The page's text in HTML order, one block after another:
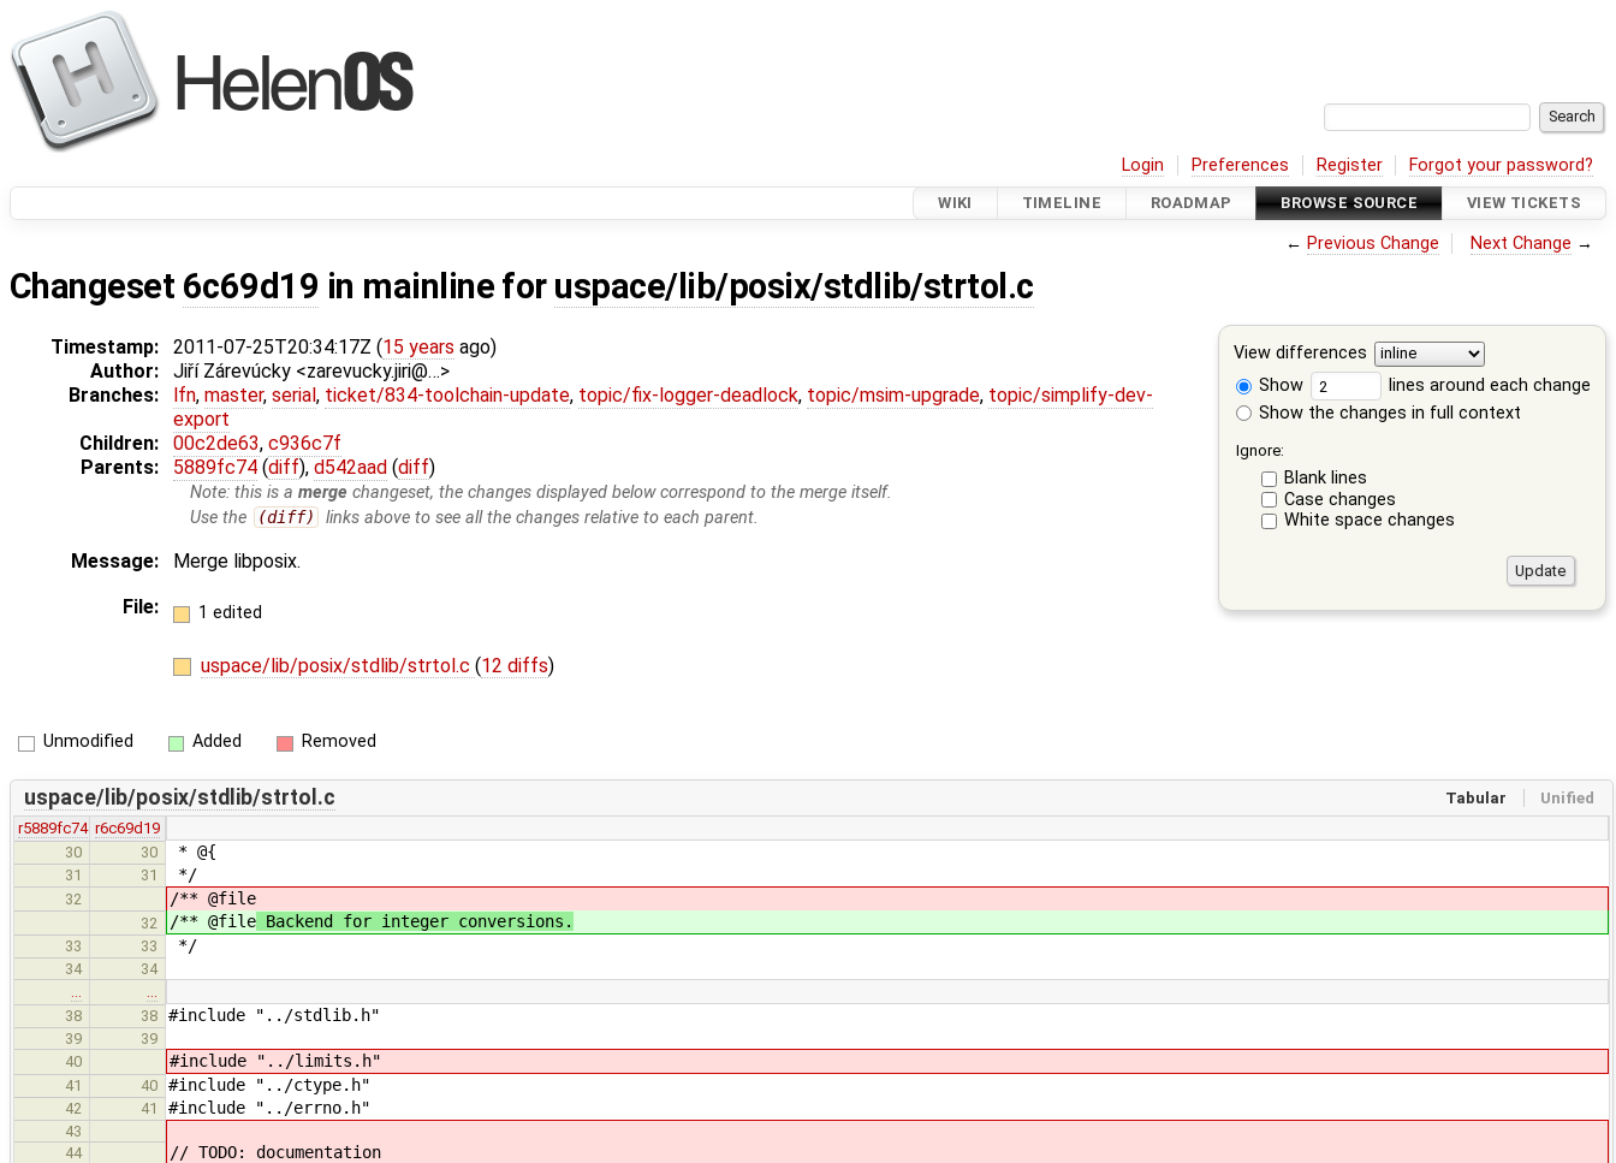
Login Preferences Register Forgot your password?
WIKI TIMELINE ROADMAP BROWSE SOURCE VIEW TICKETS
← Previous Change Next Change →
Changeset 6c69d19 in mainline for uspace/lib/posix/stdlib/strtol.c
View differences
Show
lines around each change
Show the changes in full context
Ignore:
Blank lines
Case changes
White space changes
Timestamp: 2011-07-25T20:34:17Z (15 years ago)
Author:
Jiří Zárevúcky <zarevucky.jiri@…>
Branches:
lfn, master, serial , ticket/834-toolchain-update, topic/fix-logger-deadlock, topic/msim-upgrade, topic/simplify-dev-
export
Children:
00c2de63, c936c7f
Parents:
5889fc74 (diff), d542aad (diff)
Note: this is amerge changeset, the changes displayed below correspond to the merge itself.
Use the
(diff) links above to see all the changes relative to each parent.
Message:
Merge libposix.
File:
1 edited
uspace/lib/posix/stdlib/strtol.c (12 diffs)
Unmodified Added Removed
Tabular Unified
uspace/lib/posix/stdlib/strtol.c
r5889fc74 r6c69d19
30
30 * @{
31 31 */
32 /** @file
32 /** @file Backend for integer conversions.
33 33 */
34
34
38
38 #include "../stdlib.h"
39
39
40
#include "../limits.h"
41 40 #include "../ctype.h"
42 41 #include "../errno.h"
43
44
// TODO: documentation